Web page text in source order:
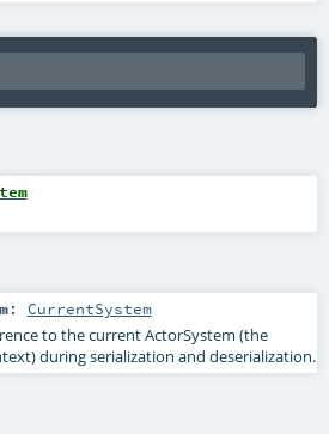
: CurrentSystem
to the current ActorSystem (the
during serialization and deserialization.